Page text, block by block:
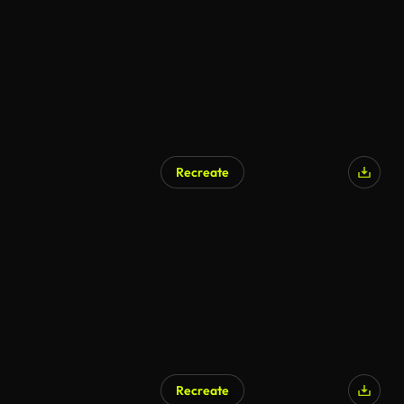
Recreate
Recreate